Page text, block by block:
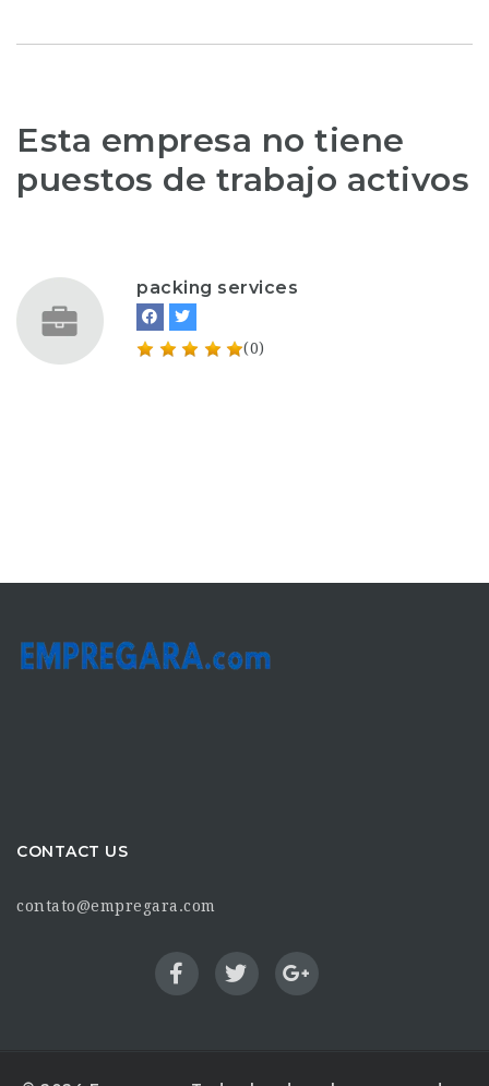
Esta empresa no tiene
puestos de trabajo activos
packing services
(0)
CONTACT US
contato@empregara.com